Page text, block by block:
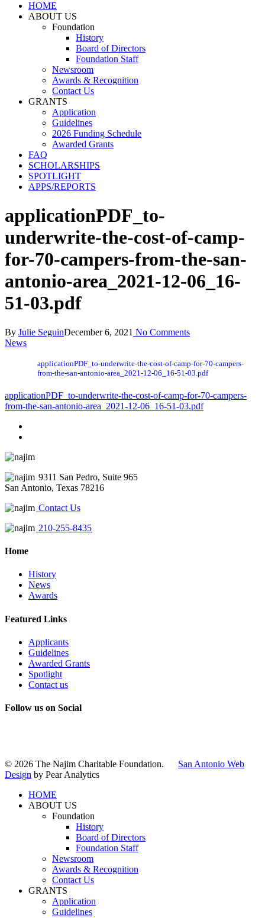
HOME
ABOUT US
Foundation
History
Board of Directors
Foundation Staff
Newsroom
Awards & Recognition
Contact Us
GRANTS
Application
Guidelines
2026 Funding Schedule
Awarded Grants
FAQ
SCHOLARSHIPS
SPOTLIGHT
APPS/REPORTS
applicationPDF_to-
underwrite-the-cost-of-camp-
for-70-campers-from-the-san-
antonio-area_2021-12-06_16-
51-03.pdf
By Julie SeguinDecember 6, 2021 No Comments
News
applicationPDF_to-underwrite-the-cost-of-camp-for-70-campers-
from-the-san-antonio-area_2021-12-06_16-51-03.pdf
applicationPDF_to-underwrite-the-cost-of-camp-for-70-campers-
from-the-san-antonio-area_2021-12-06_16-51-03.pdf
9311 San Pedro, Suite 965
San Antonio, Texas 78216
Contact Us
210-255-8435
Home
History
News
Awards
Featured Links
Applicants
Guidelines
Awarded Grants
Spotlight
Contact us
Follow us on Social
© 2026 The Najim Charitable Foundation. San Antonio Web
Design by Pear Analytics
HOME
ABOUT US
Foundation
History
Board of Directors
Foundation Staff
Newsroom
Awards & Recognition
Contact Us
GRANTS
Application
Guidelines